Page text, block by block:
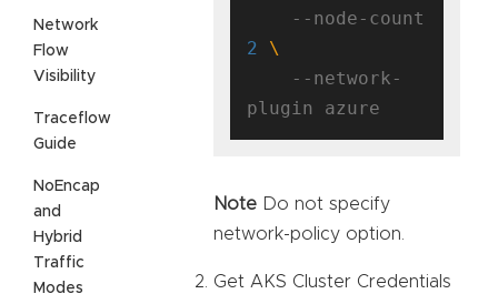
Network
Flow
Visibility
Traceflow
Guide
NoEncap
and
Hybrid
Traffic
Modes
2
Note Do not specify
network-policy option.
Get AKS Cluster Credentials